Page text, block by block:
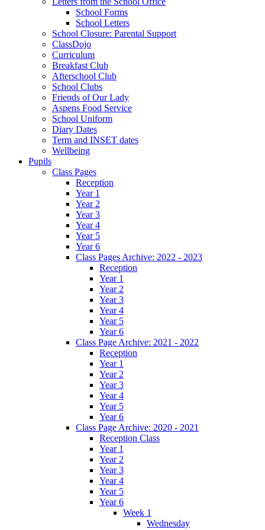
School Forms
School Letters
School Closure: Parental Support
ClassDojo
Curriculum
Breakfast Club
Afterschool Club
School Clubs
Friends of Our Lady
Aspens Food Service
School Uniform
Diary Dates
Term and INSET dates
Wellbeing
Pupils
Class Pages
Reception
Year 1
Year 2
Year 3
Year 4
Year 5
Year 6
Class Pages Archive: 2022 - 2023
Reception
Year 1
Year 2
Year 3
Year 4
Year 5
Year 6
Class Page Archive: 2021 - 2022
Reception
Year 1
Year 2
Year 3
Year 4
Year 5
Year 6
Class Page Archive: 2020 - 2021
Reception Class
Year 1
Year 2
Year 3
Year 4
Year 5
Year 6
Week 1
Wednesday